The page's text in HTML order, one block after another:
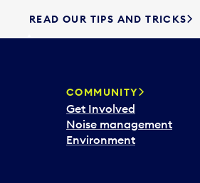
READ OUR TIPS AND TRICKS
COMMUNITY
Get Involved
Noise management
Environment